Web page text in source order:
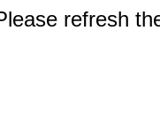
refresh